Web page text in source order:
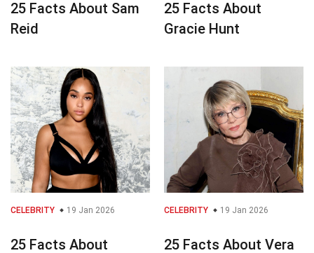
25 Facts About Sam
Reid
25 Facts About
Gracie Hunt
CELEBRITY 19 Jan 2026
25 Facts About
CELEBRITY 19 Jan 2026
25 Facts About Vera